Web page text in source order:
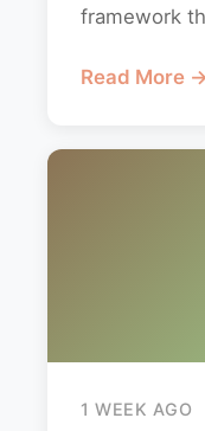
framework
Read More →
1 WEEK AGO